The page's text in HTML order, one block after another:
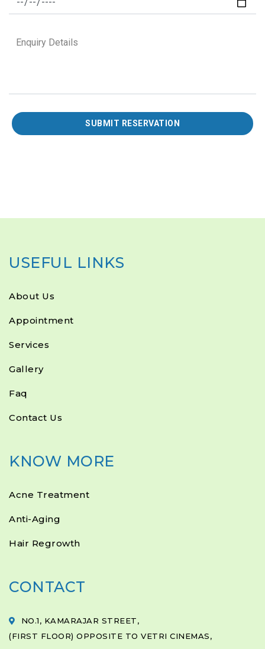
USEFUL LINKS
About Us
Appointment
Services
Gallery
Faq
Contact Us
KNOW MORE
Acne Treatment
Anti-Aging
Hair Regrowth
CONTACT
NO.1, KAMARAJAR STREET,
(FIRST FLOOR) OPPOSITE TO VETRI CINEMAS,